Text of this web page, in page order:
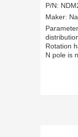
P/N:
Maker:
Rotation
N pole is
Fixation